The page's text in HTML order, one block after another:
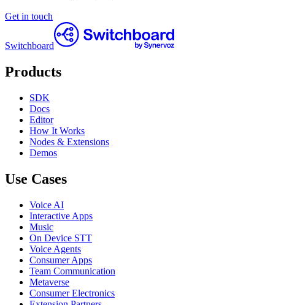
Get in touch
Switchboard
Products
SDK
Docs
Editor
How It Works
Nodes & Extensions
Demos
Use Cases
Voice AI
Interactive Apps
Music
On Device STT
Voice Agents
Consumer Apps
Team Communication
Metaverse
Consumer Electronics